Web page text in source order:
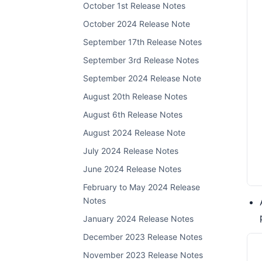
October 1st Release Notes
October 2024 Release Note
September 17th Release Notes
September 3rd Release Notes
September 2024 Release Note
August 20th Release Notes
August 6th Release Notes
August 2024 Release Note
July 2024 Release Notes
June 2024 Release Notes
February to May 2024 Release
Notes
January 2024 Release Notes
December 2023 Release Notes
November 2023 Release Notes